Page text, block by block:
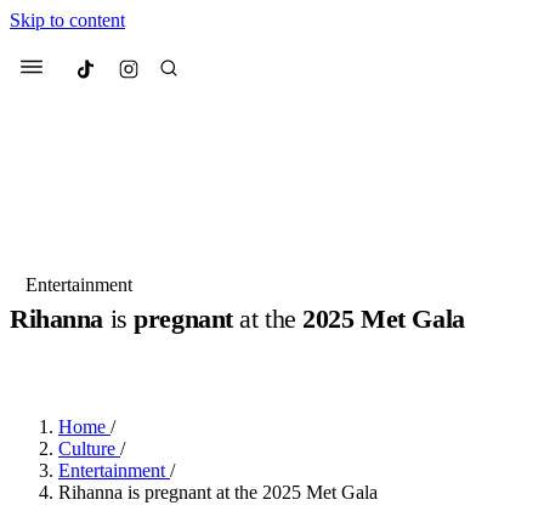
Skip to content
Menu Culted
Suggested Articles
Entertainment
Rihannaispregnantat the 2025 Met Gala
Home /
Culture /
Entertainment /
Rihanna is pregnant at the 2025 Met Gala